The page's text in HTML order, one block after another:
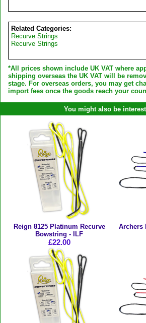
Related Categories:
Recurve Strings
Recurve Strings
*All prices shown include UK VAT where
shipping overseas the UK VAT will be
stage. For overseas orders, you may get
import fees once the goods reach your
You might also be
Reign 8125 Platinum Recurve
Bowstring - ILF
£22.00
Archers